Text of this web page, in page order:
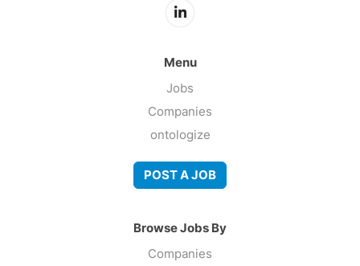
Menu
Jobs
Companies
ontologize
POST A JOB
Browse Jobs By
Companies